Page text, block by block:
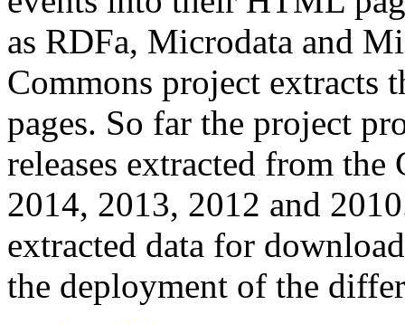
as RDFa, Microdata and
Commons project extracts
pages. So far the project
releases extracted from
2014, 2013, 2012 and
extracted data for
the deployment of the